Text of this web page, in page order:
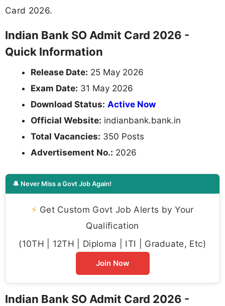
Card 2026.
Indian Bank SO Admit Card 2026 -
Quick Information
Release Date: 25 May 2026
Exam Date: 31 May 2026
Download Status: Active Now
Official Website: indianbank.bank.in
Total Vacancies: 350 Posts
Advertisement No.: 2026
🔔 Never Miss a Govt Job Again!
⚡ Get Custom Govt Job Alerts by Your
Qualification
(10TH | 12TH | Diploma | ITI | Graduate, Etc)
Join Now
Indian Bank SO Admit Card 2026 -